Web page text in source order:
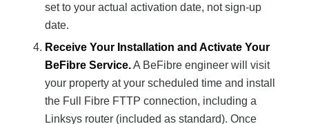
set to your actual activation date, not sign-up
date.
Receive Your Installation and Activate Your
BeFibre Service.A BeFibre engineer will visit
your property at your scheduled time and install
the Full Fibre FTTP connection, including a
Linksys router (included as standard). Once